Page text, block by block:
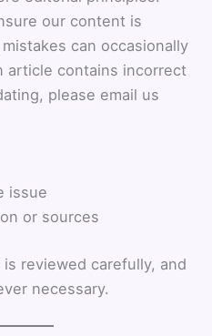
our content is
can occasionally
article contains incorrect
please email us
issue
or sources
reviewed carefully, and
necessary.